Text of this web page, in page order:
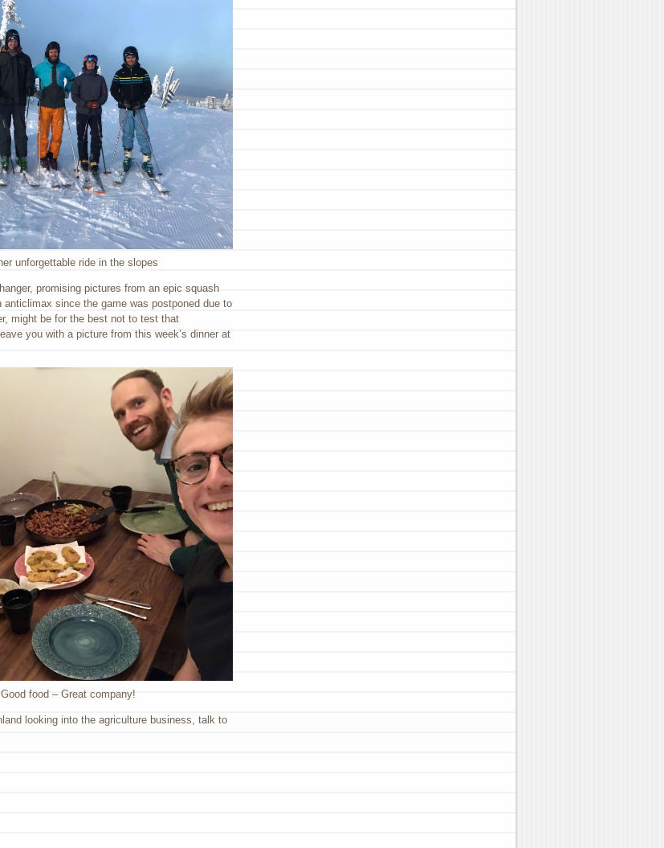
unforgettable ride in the slopes
promising pictures from an epic squash
since the game was postponed due to
might be for the best not to test that
you with a picture from this week’s dinner at
food – Great company!
looking into the agriculture business, talk to